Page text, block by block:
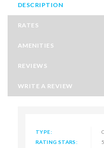
DESCRIPTION
RATES
AMENITIES
REVIEWS
WRITE A REVIEW
TYPE:
RATING STARS: